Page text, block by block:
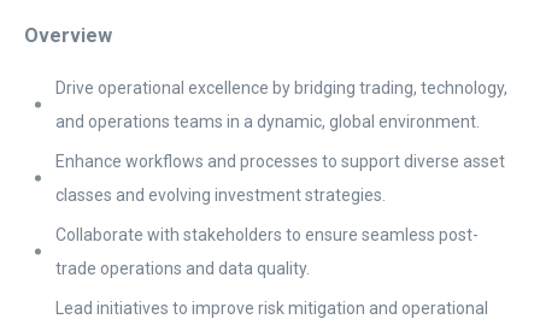
Overview
Drive operational excellence by bridging trading, technology,
and operations teams in a dynamic, global environment.
Enhance workflows and processes to support diverse asset
classes and evolving investment strategies.
Collaborate with stakeholders to ensure seamless post-
trade operations and data quality.
Lead initiatives to improve risk mitigation and operational